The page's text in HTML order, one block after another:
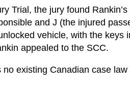
Trial, the jury found
and J (the injured
vehicle, with the
appealed to the SCC.
no existing Canadian case